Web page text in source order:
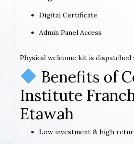
Digital Certificate
Admin Panel Access
Physical welcome kit is dispatched
Benefits of
Institute
Etawah
Low investment & high